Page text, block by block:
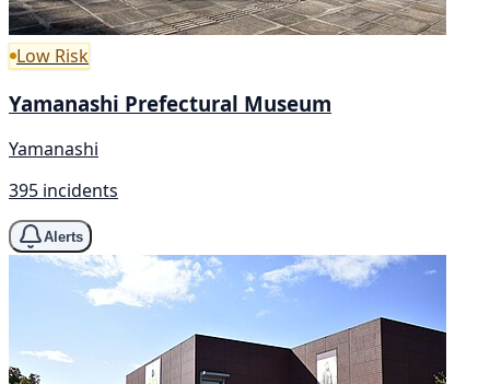
Low Risk
Yamanashi Prefectural Museum
Yamanashi
395 incidents
Alerts